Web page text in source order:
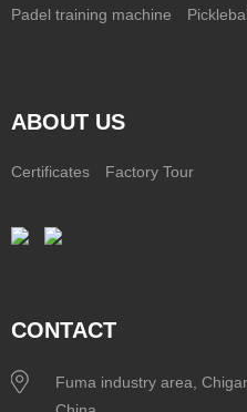
Padel training machine
ABOUT US
Certificates Factory Tour
CONTACT
Fuma industry area,